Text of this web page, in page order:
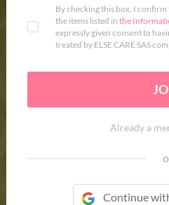
By checking this box, I
the items listed in the
expressly given consent to
treated by ELSE CARE SAS
Already a
Continue